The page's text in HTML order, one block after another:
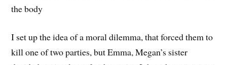
the body
I set up the idea of a moral dilemma, that forced them to
kill one of two parties, but Emma, Megan’s sister